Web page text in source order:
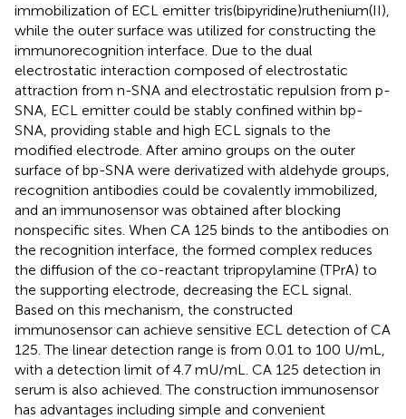
immobilization of ECL emitter tris(bipyridine)ruthenium(II),
while the outer surface was utilized for constructing the
immunorecognition interface. Due to the dual
electrostatic interaction composed of electrostatic
attraction from n-SNA and electrostatic repulsion from p-
SNA, ECL emitter could be stably confined within bp-
SNA, providing stable and high ECL signals to the
modified electrode. After amino groups on the outer
surface of bp-SNA were derivatized with aldehyde groups,
recognition antibodies could be covalently immobilized,
and an immunosensor was obtained after blocking
nonspecific sites. When CA 125 binds to the antibodies on
the recognition interface, the formed complex reduces
the diffusion of the co-reactant tripropylamine (TPrA) to
the supporting electrode, decreasing the ECL signal.
Based on this mechanism, the constructed
immunosensor can achieve sensitive ECL detection of CA
125. The linear detection range is from 0.01 to 100 U/mL,
with a detection limit of 4.7 mU/mL. CA 125 detection in
serum is also achieved. The construction immunosensor
has advantages including simple and convenient